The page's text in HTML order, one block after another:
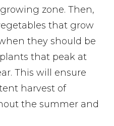
zone. Then,
that grow
they should be
that peak at
This will ensure
harvest of
the summer and